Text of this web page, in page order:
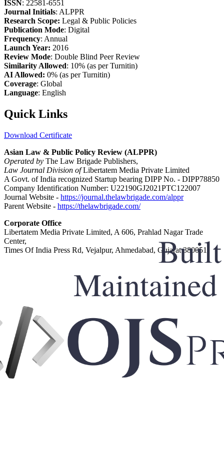
ISSN: 22581-6551
Journal Initials: ALPPR
Research Scope: Legal & Public Policies
Publication Mode: Digital
Frequency: Annual
Launch Year: 2016
Review Mode: Double Blind Peer Review
Similarity Allowed: 10% (as per Turnitin)
AI Allowed: 0% (as per Turnitin)
Coverage: Global
Language: English
Quick Links
Download Certificate
Asian Law & Public Policy Review (ALPPR)
Operated by The Law Brigade Publishers,
Law Journal Division ofLibertatem Media Private Limited
A Govt. of India recognized Startup bearing DIPP No. - DIPP78850
Company Identification Number: U22190GJ2021PTC122007
Journal Website - https://journal.thelawbrigade.com/alppr
Parent Website - https://thelawbrigade.com/
Corporate Office
Libertatem Media Private Limited, A 606, Prahlad Nagar Trade
Center,
Times Of India Press Rd, Vejalpur, Ahmedabad, Gujarat 380051